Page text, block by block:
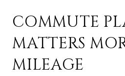
COMMUTE
MATTERS
MILEAGE